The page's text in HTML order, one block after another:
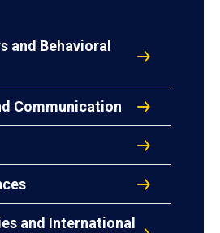
and Behavioral
Communication
and International